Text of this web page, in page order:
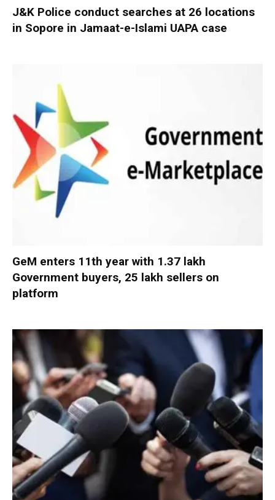
J&K Police conduct searches at 26 locations
in Sopore in Jamaat-e-Islami UAPA case
GeM enters 11th year with 1.37 lakh
Government buyers, 25 lakh sellers on
platform